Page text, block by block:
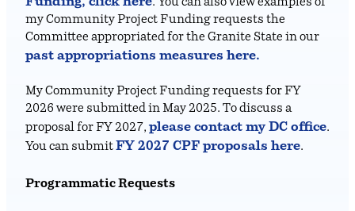
. You can also view examples of
my Community Project Funding requests the
Committee appropriated for the Granite State in our
past appropriations measures here.
My Community Project Funding requests for FY
2026 were submitted in May 2025. To discuss a
proposal for FY 2027, please contact my DC office.
You can submit FY 2027 CPF proposals here.
Programmatic Requests